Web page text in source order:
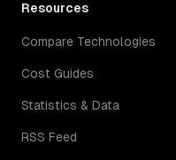
Resources
Compare Technologies
Cost Guides
Statistics & Data
RSS Feed